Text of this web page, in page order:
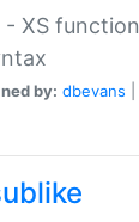
- XS
by: dbevans